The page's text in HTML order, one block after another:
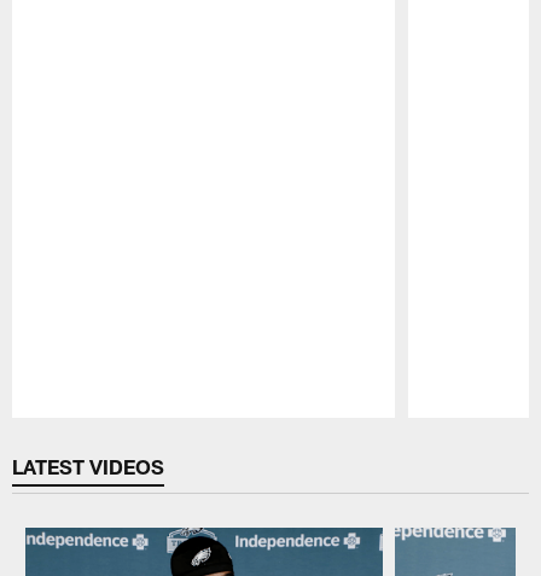
LATEST VIDEOS